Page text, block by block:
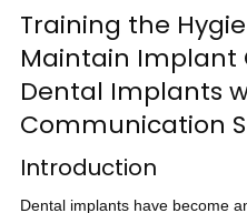
Training the
Maintain Implant
Dental Implants
Communication
Introduction
Dental implants have become